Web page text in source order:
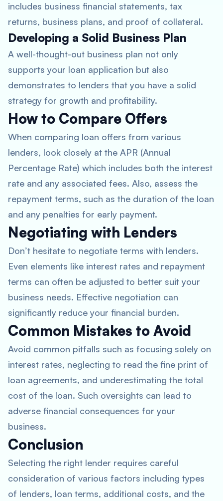
includes business financial statements, tax
returns, business plans, and proof of collateral.
Developing a Solid Business Plan
A well-thought-out business plan not only
supports your loan application but also
demonstrates to lenders that you have a solid
strategy for growth and profitability.
How to Compare Offers
When comparing loan offers from various
lenders, look closely at the APR (Annual
Percentage Rate) which includes both the interest
rate and any associated fees. Also, assess the
repayment terms, such as the duration of the loan
and any penalties for early payment.
Negotiating with Lenders
Don’t hesitate to negotiate terms with lenders.
Even elements like interest rates and repayment
terms can often be adjusted to better suit your
business needs. Effective negotiation can
significantly reduce your financial burden.
Common Mistakes to Avoid
Avoid common pitfalls such as focusing solely on
interest rates, neglecting to read the fine print of
loan agreements, and underestimating the total
cost of the loan. Such oversights can lead to
adverse financial consequences for your
business.
Conclusion
Selecting the right lender requires careful
consideration of various factors including types
of lenders, loan terms, additional costs, and the